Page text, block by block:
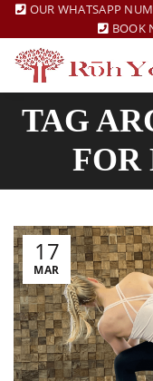
OUR WHATSAPP
BOOK
TAG
FOR
17
MAR